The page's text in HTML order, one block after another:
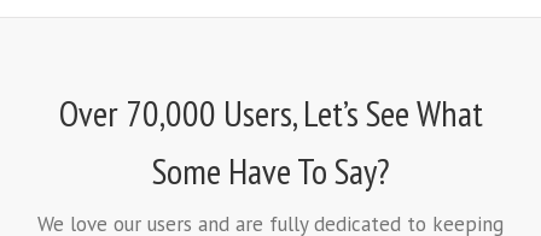
Over 70,000 Users, Let’s See What
Some Have To Say?
We love our users and are fully dedicated to keeping